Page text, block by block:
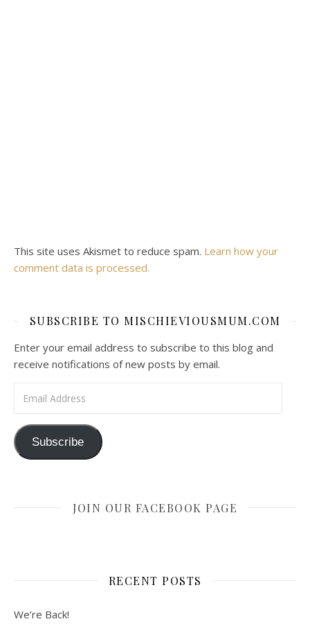
This site uses Akismet to reduce spam. Learn how your
comment data is processed.
SUBSCRIBE TO MISCHIEVIOUSMUM.COM
Enter your email address to subscribe to this blog and
receive notifications of new posts by email.
Subscribe
JOIN OUR FACEBOOK PAGE
RECENT POSTS
We’re Back!